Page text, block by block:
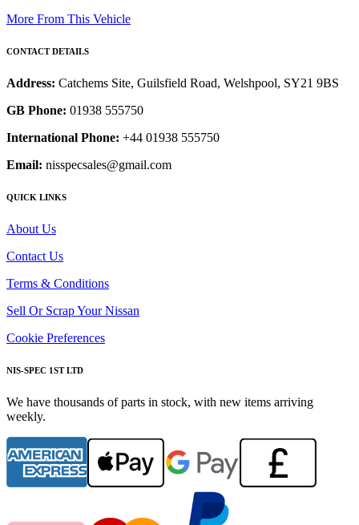
More From This Vehicle
CONTACT DETAILS
Address: Catchems Site, Guilsfield Road, Welshpool, SY21 9BS
GB Phone: 01938 555750
International Phone: +44 01938 555750
Email: nisspecsales@gmail.com
QUICK LINKS
About Us
Contact Us
Terms & Conditions
Sell Or Scrap Your Nissan
Cookie Preferences
NIS-SPEC 1ST LTD
We have thousands of parts in stock, with new items arriving
weekly.